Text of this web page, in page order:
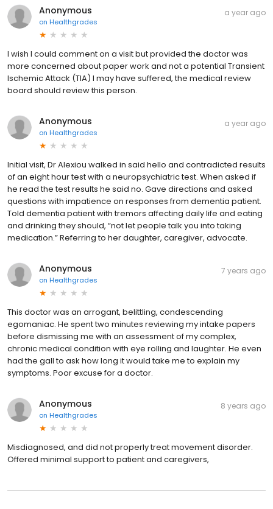
Anonymous
on Healthgrades
a year ago
I wish I could comment on a visit but provided the doctor was
more concerned about paper work and not a potential Transient
Ischemic Attack (TIA) I may have suffered, the medical review
board should review this person.
Anonymous
on Healthgrades
a year ago
Initial visit, Dr Alexiou walked in said hello and contradicted results
of an eight hour test with a neuropsychiatric test. When asked if
he read the test results he said no. Gave directions and asked
questions with impatience on responses from dementia patient.
Told dementia patient with tremors affecting daily life and eating
and drinking they should, “not let people talk you into taking
medication.” Referring to her daughter, caregiver, advocate.
Anonymous
on Healthgrades
7 years ago
This doctor was an arrogant, belittling, condescending
egomaniac. He spent two minutes reviewing my intake papers
before dismissing me with an assessment of my complex,
chronic medical condition with eye rolling and laughter. He even
had the gall to ask how long it would take me to explain my
symptoms. Poor excuse for a doctor.
Anonymous
on Healthgrades
8 years ago
Misdiagnosed, and did not properly treat movement disorder.
Offered minimal support to patient and caregivers,